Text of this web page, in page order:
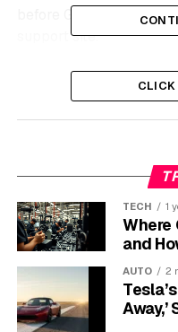
before Google’s
support site.
For lead-generation
improvement, real
categories, the rules of
The Three-
Replaces a
call lasted. The new
Tier one is the
CLICK
TECH 1
Where
and
AUTO 2